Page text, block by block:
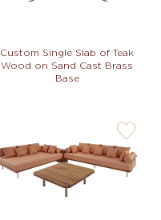
Custom Single Slab of Teak
Wood on Sand Cast Brass
Base
user-
wishlis-
not